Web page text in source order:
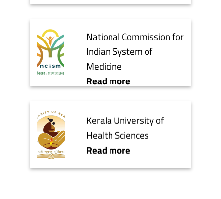
National Commission for
Indian System of
Medicine
Read more
Kerala University of
Health Sciences
Read more